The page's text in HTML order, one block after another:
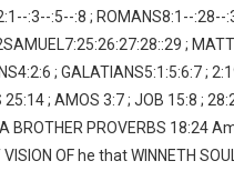
:3--:5--:8 ; ROMANS8:1--:28--
;
; GALATIANS5:1:5:6:7 ;
; AMOS 3:7 ; JOB 15:8 ;
BROTHER PROVERBS 18:24
VISION OF he that WINNETH